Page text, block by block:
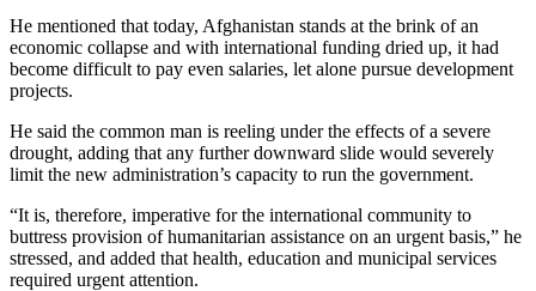
He mentioned that today, Afghanistan stands at the brink of an
economic collapse and with international funding dried up, it had
become difficult to pay even salaries, let alone pursue development
projects.
He said the common man is reeling under the effects of a severe
drought, adding that any further downward slide would severely
limit the new administration’s capacity to run the government.
“It is, therefore, imperative for the international community to
buttress provision of humanitarian assistance on an urgent basis,” he
stressed, and added that health, education and municipal services
required urgent attention.